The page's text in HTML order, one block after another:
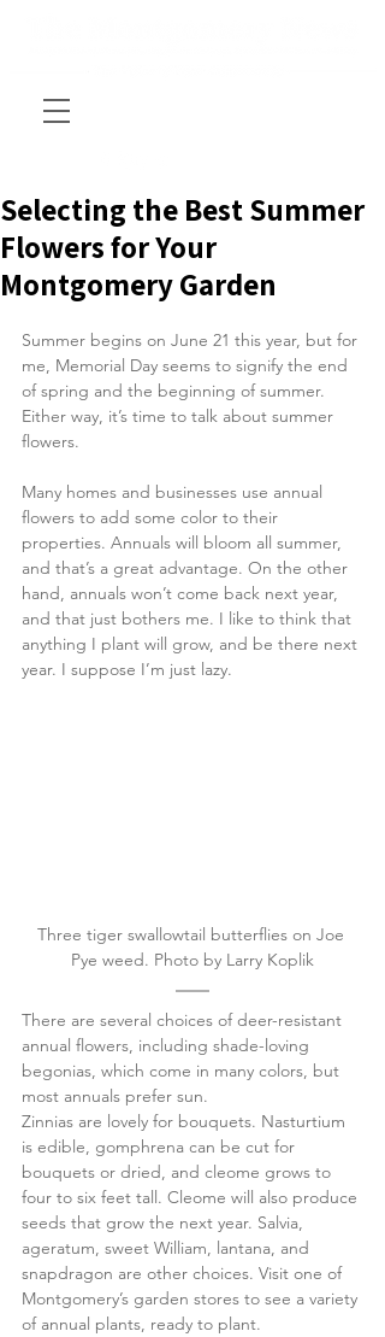
Selecting the Best Summer
Flowers for Your
Montgomery Garden
Summer begins on June 21 this year, but for
me, Memorial Day seems to signify the end
of spring and the beginning of summer.
Either way, it’s time to talk about summer
flowers.
Many homes and businesses use annual
flowers to add some color to their
properties. Annuals will bloom all summer,
and that’s a great advantage. On the other
hand, annuals won’t come back next year,
and that just bothers me. I like to think that
anything I plant will grow, and be there next
year. I suppose I’m just lazy.
Three tiger swallowtail butterflies on Joe
Pye weed. Photo by Larry Koplik
There are several choices of deer-resistant
annual flowers, including shade-loving
begonias, which come in many colors, but
most annuals prefer sun.
Zinnias are lovely for bouquets. Nasturtium
is edible, gomphrena can be cut for
bouquets or dried, and cleome grows to
four to six feet tall. Cleome will also produce
seeds that grow the next year. Salvia,
ageratum, sweet William, lantana, and
snapdragon are other choices. Visit one of
Montgomery’s garden stores to see a variety
of annual plants, ready to plant.